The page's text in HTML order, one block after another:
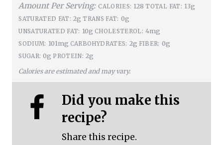
Amount Per Serving: CALORIES: 128 TOTAL FAT: 13g
SATURATED FAT: 2g TRANS FAT: 0g
UNSATURATED FAT: 10g CHOLESTEROL: 4mg
SODIUM: 101mg CARBOHYDRATES: 2g FIBER: 0g
SUGAR: 0g PROTEIN: 2g
Calories are estimated and may vary.
Did you make this
recipe?
Share this recipe.